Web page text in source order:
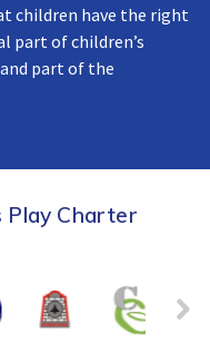
children have the right
part of children’s
part of the
Play Charter